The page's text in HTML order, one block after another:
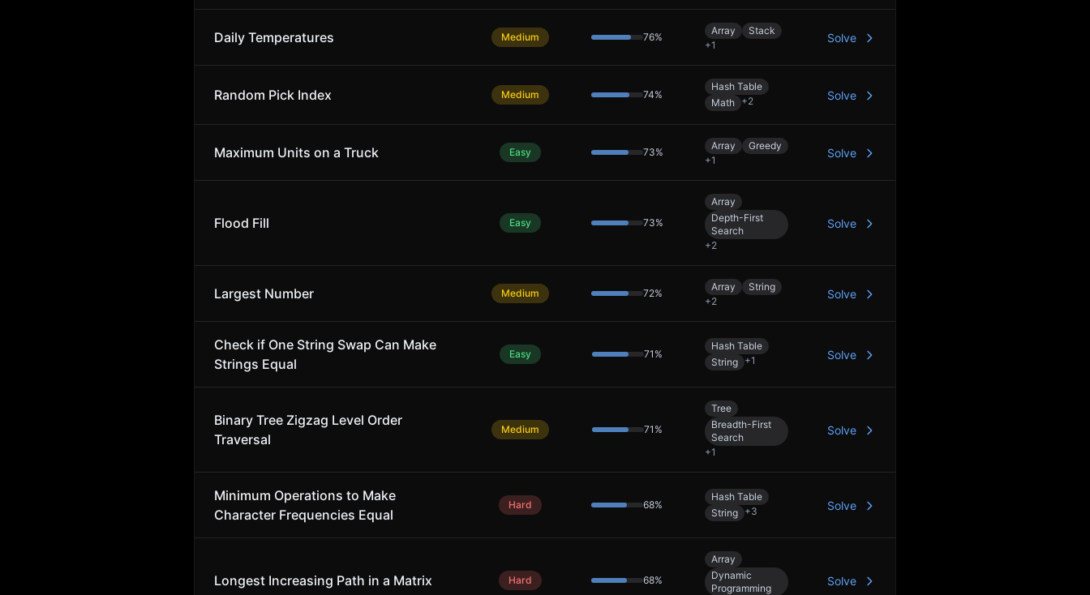
Daily Temperatures Medium 76%
Array
Stack
+1
Solve
Random Pick Index Medium 74%
Hash Table
Math +2 Solve
Maximum Units on a Truck Easy 73%
Array
Greedy
+1
Solve
Flood Fill Easy 73%
Array
Depth-First
Search
+2
Solve
Largest Number Medium 72%
Array
String
+2
Solve
Check if One String Swap Can Make
Strings Equal
Easy 71 %
Hash Table
String +1 Solve
Binary Tree Zigzag Level Order
Traversal
Medium 71 %
Tree
Breadth-First
Search
+1
Solve
Minimum Operations to Make
Character Frequencies Equal
Hard 68%
Hash Table
String +3 Solve
Longest Increasing Path in a Matrix Hard 68%
Array
Dynamic
Programming
Solve